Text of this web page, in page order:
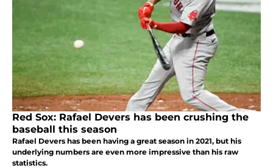
Red Sox: Rafael Devers has been crushing the
baseball this season
Rafael Devers has been having a great season in 2021, but his
underlying numbers are even more impressive than his raw
statistics.